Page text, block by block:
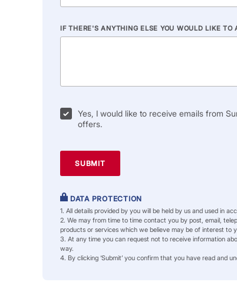
IF THERE'S ANYTHING ELSE YOU WOULD LIKE
Yes, I would like to receive emails from
offers.
DATA PROTECTION
1. All details provided by you will be held by us and used in
2. We may from time to time contact you by post, email,
products or services which we believe may be of interest to
3. At any time you can request not to receive information
way.
4. By clicking ‘Submit’ you confirm that you have read and